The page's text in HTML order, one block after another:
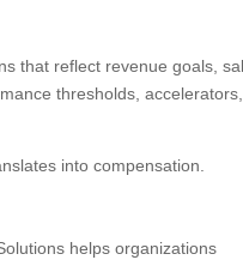
that reflect revenue goals,
thresholds,
into compensation.
helps organizations